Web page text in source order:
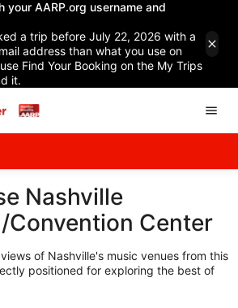
your AARP.org username and
a trip before July 22, 2026 with a
address than what you use on
Find Your Booking on the My Trips
it.
Nashville
Convention Center
of Nashville's music venues from this
positioned for exploring the best of